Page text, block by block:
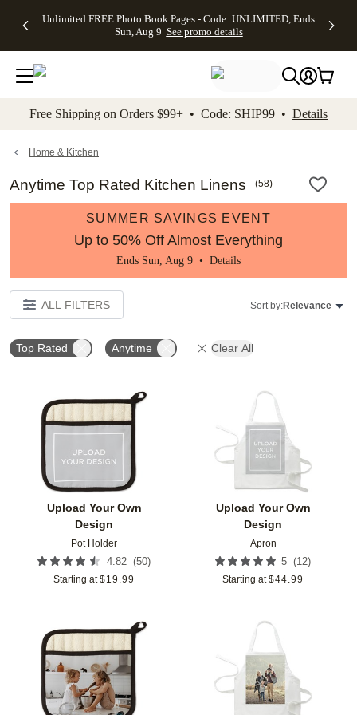
to main content Skip to footer Accessibility
Unlimited FREE Photo Book Pages - Code: UNLIMITED, Ends
Sun, Aug 9 See promo details
Off Almost
- No code
needed,
Ends Sun,
details
Cards + FREE
Addressing -
Code:
ADDRESSING,
details
Photo
FREE
Shipping -
Code:
Aug 9
details
Shipping
Orders
$99+ -
Code:
promo
All
Free Shipping on Orders $99+ • Code: SHIP99 • Details
Home & Kitchen
Anytime Top Rated Kitchen Linens (58)
SUMMER SAVINGS EVENT
Up to 50% Off Almost Everything
Ends Sun, Aug 9 • Details
ALL FILTERS Sort by:Relevance
Top Rated Anytime Clear All
Upload Your Own
Design
Pot Holder
4.82 (50)
Starting at $19.99
Upload Your Own
Design
Apron
5 (12)
Starting at $44.99